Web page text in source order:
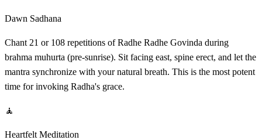
Dawn Sadhana
Chant 21 or 108 repetitions of Radhe Radhe Govinda during
brahma muhurta (pre-sunrise). Sit facing east, spine erect, and let the
mantra synchronize with your natural breath. This is the most potent
time for invoking Radha's grace.
🧘
Heartfelt Meditation